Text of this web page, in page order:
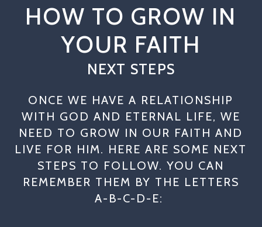
HOW TO GROW IN
YOUR FAITH
NEXT STEPS
ONCE WE HAVE A RELATIONSHIP
WITH GOD AND ETERNAL LIFE, WE
NEED TO GROW IN OUR FAITH AND
LIVE FOR HIM. HERE ARE SOME NEXT
STEPS TO FOLLOW. YOU CAN
REMEMBER THEM BY THE LETTERS
A-B-C-D-E: